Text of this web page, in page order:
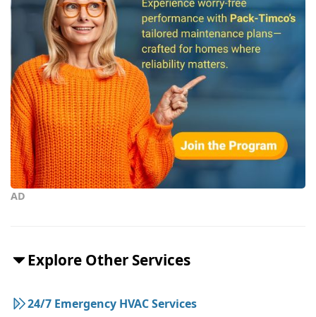
AD
Explore Other Services
24/7 Emergency HVAC Services